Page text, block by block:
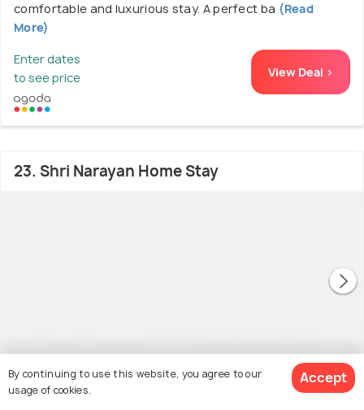
comfortable and luxurious stay. A perfect ba (Read
More)
Enter dates
to see price
View Deal >
23. Shri Narayan Home Stay
By continuing to use this website, you agree to our
usage of cookies.
Accept